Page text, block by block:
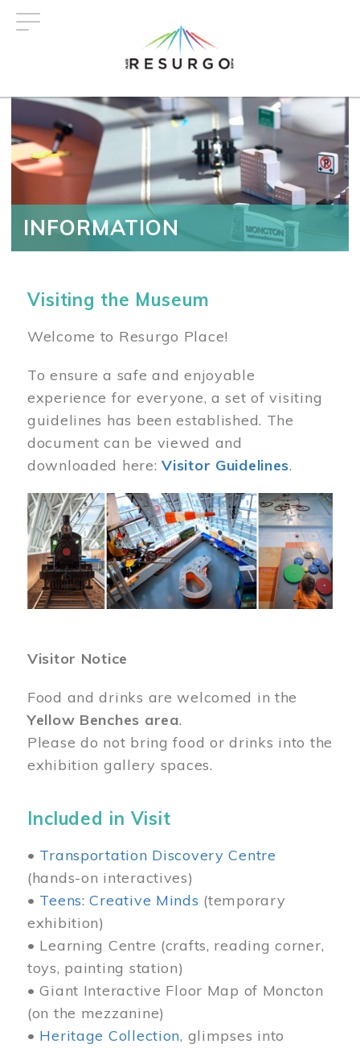
INFORMATION
Visiting the Museum
Welcome to Resurgo Place!
To ensure a safe and enjoyable
experience for everyone, a set of visiting
guidelines has been established. The
document can be viewed and
downloaded here:Visitor Guidelines.
Image
Visitor Notice
Food and drinks are welcomed in the
Yellow Benches area.
Please do not bring food or drinks into the
exhibition gallery spaces.
Included in Visit
• Transportation Discovery Centre
(hands-on interactives)
• Teens: Creative Minds (temporary
exhibition)
• Learning Centre (crafts, reading corner,
toys, painting station)
• Giant Interactive Floor Map of Moncton
(on the mezzanine)
• Heritage Collection, glimpses into